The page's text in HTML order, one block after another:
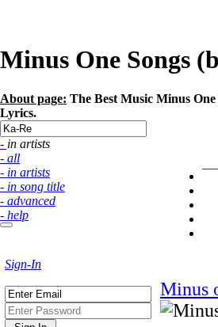
Minus One Songs
About page: The Best Music Minus
Lyrics.
- in artists
- all
- in artists
- in song title
- advanced
- help
Sign-In
Minus